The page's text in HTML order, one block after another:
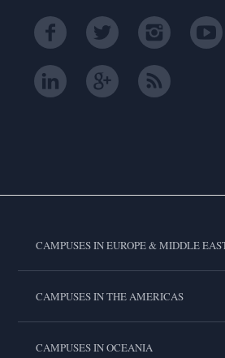
CAMPUSES IN EUROPE & MIDDLE
CAMPUSES IN THE AMERICAS
CAMPUSES IN OCEANIA